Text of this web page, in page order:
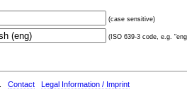
(case sensitive)
(ISO 639-3 code, e.g.
Contact Legal Information / Imprint